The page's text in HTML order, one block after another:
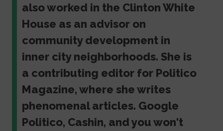
also worked in the Clinton White
House as an advisor on
community development in
inner city neighborhoods. She is
a contributing editor for Politico
Magazine, where she writes
phenomenal articles. Google
Politico, Cashin, and you won't